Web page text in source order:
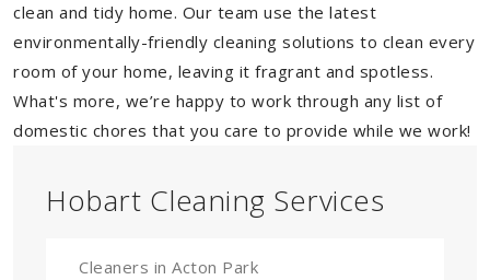
clean and tidy home. Our team use the latest
environmentally-friendly cleaning solutions to clean every
room of your home, leaving it fragrant and spotless.
What's more, we’re happy to work through any list of
domestic chores that you care to provide while we work!
Hobart Cleaning Services
Cleaners in Acton Park